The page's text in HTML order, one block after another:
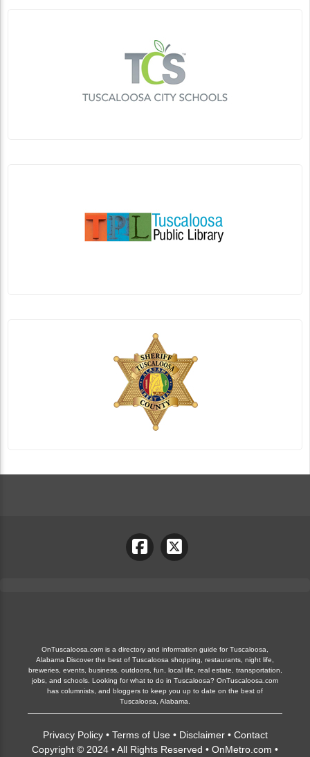
OnTuscaloosa.com is a directory and information guide for Tuscaloosa,
Alabama Discover the best of Tuscaloosa shopping, restaurants, night life,
breweries, events, business, outdoors, fun, local life, real estate, transportation,
jobs, and schools. Looking for what to do in Tuscaloosa? OnTuscaloosa.com
has columnists, and bloggers to keep you up to date on the best of
Tuscaloosa, Alabama.
Privacy Policy• Terms of Use • Disclaimer• Contact
Copyright © 2024 • All Rights Reserved • OnMetro.com •